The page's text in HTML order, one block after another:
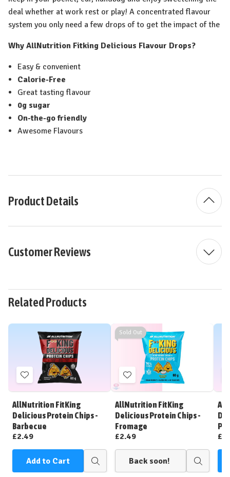
deal whether at work rest or play! A concentrated flavour
system you only need a few drops of to get the impact of the
Why AllNutrition Fitking Delicious Flavour Drops?
Easy & convenient
Calorie-Free
Great tasting flavour
0g sugar
On-the-go friendly
Awesome Flavours
Product Details
Customer Reviews
Related Products
Add
to
Wish
List
AllNutrition FitKing
Delicious Protein Chips -
Barbecue
£2.49
Add to Cart
Quick
Sold Out
Add
to
Wish
List
AllNutrition FitKing
Delicious Protein Chips -
Fromage
£2.49
Back soon!
Quick